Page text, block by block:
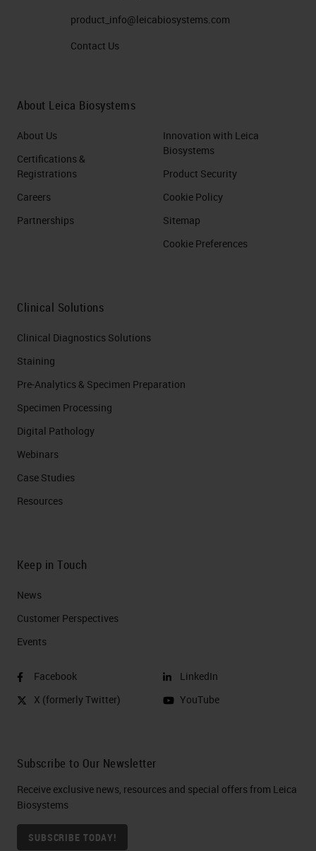
product_info@leicabiosystems.com
Contact Us
About Leica Biosystems
About Us
Certifications &
Registrations
Careers
Partnerships
Innovation with Leica
Biosystems
Product Security
Cookie Policy
Sitemap
Cookie Preferences
Clinical Solutions
Clinical Diagnostics Solutions
Staining
Pre-Analytics & Specimen Preparation
Specimen Processing
Digital Pathology
Webinars
Case Studies
Resources
Keep in Touch
News
Customer Perspectives​
Events
Facebook
X (formerly Twitter)
LinkedIn
YouTube
Subscribe to Our Newsletter
Receive exclusive news, resources and special offers from Leica
Biosystems
SUBSCRIBE TODAY!